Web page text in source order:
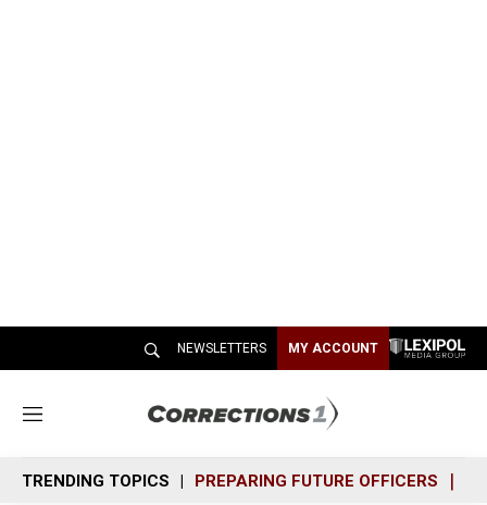
NEWSLETTERS MY ACCOUNT
M
n
u
TRENDING TOPICS PREPARING FUTURE OFFICERS